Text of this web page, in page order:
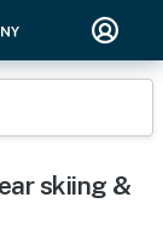
skiing &